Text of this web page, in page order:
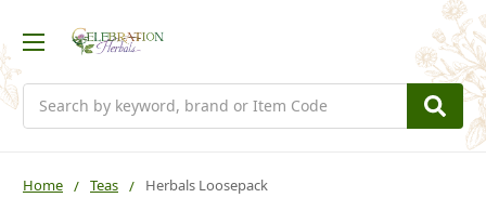
Home Teas Herbals Loosepack